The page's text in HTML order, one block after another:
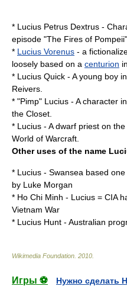
* Lucius Petrus Dextrus -
episode "The Fires of Pompeii"
* Lucius Vorenus - a
loosely based on a centurion in
* Lucius Quick - A young boy
Reivers
* "Pimp" Lucius - A character
the Closet.
* Lucius - Adwarf priest on
World of Warcraft
Other uses of the name
* Lucius - Swansea based one
by Luke Morgan
* Ho Chi Minh - Lucius = CIA
Vietnam War
* Lucius Hunt - Australian
Wikimedia Foundation 2010
Игры ⚽
Нужно сделать